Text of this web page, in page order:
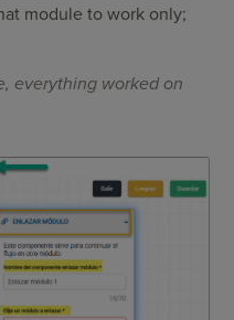
module to work only;
everything worked on